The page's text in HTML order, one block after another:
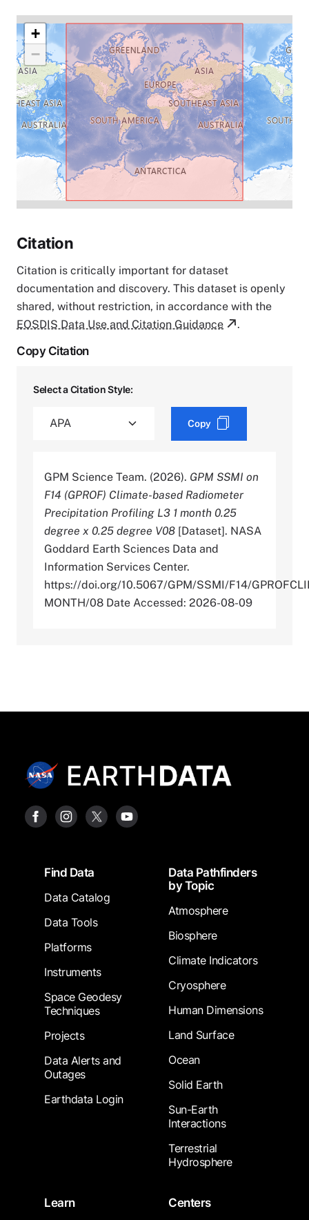
+
−
Citation
Citation is critically important for dataset
documentation and discovery. This dataset is openly
shared, without restriction, in accordance with the
EOSDIS Data Use and Citation Guidance
.
Copy Citation
Select a Citation Style:
Copy
GPM Science Team. (2026). GPM SSMI on
F14 (GPROF) Climate-based Radiometer
Precipitation Profiling L3 1 month 0.25
degree x 0.25 degree V08 [Dataset]. NASA
Goddard Earth Sciences Data and
Information Services Center.
https://doi.org/10.5067/GPM/SSMI/F14/
MONTH/08 Date Accessed: 2026-08-09
FooterFind Data
Data Catalog
Data Tools
Platforms
Instruments
Space Geodesy
Techniques
Projects
Data Alerts and
Outages
Earthdata Login
Data Pathfinders
by Topic
Atmosphere
Biosphere
Climate Indicators
Cryosphere
Human Dimensions
Land Surface
Ocean
Solid Earth
Sun-Earth
Interactions
Terrestrial
Hydrosphere
Learn
Centers